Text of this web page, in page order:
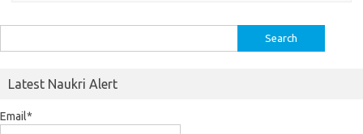
for:
Latest Naukri Alert
Email*